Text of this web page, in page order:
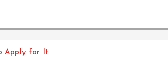
Apply for It